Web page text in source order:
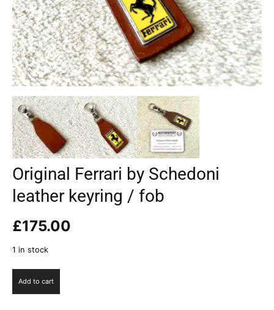
Original Ferrari by Schedoni
leather keyring / fob
£175.00
1 in stock
Add to cart